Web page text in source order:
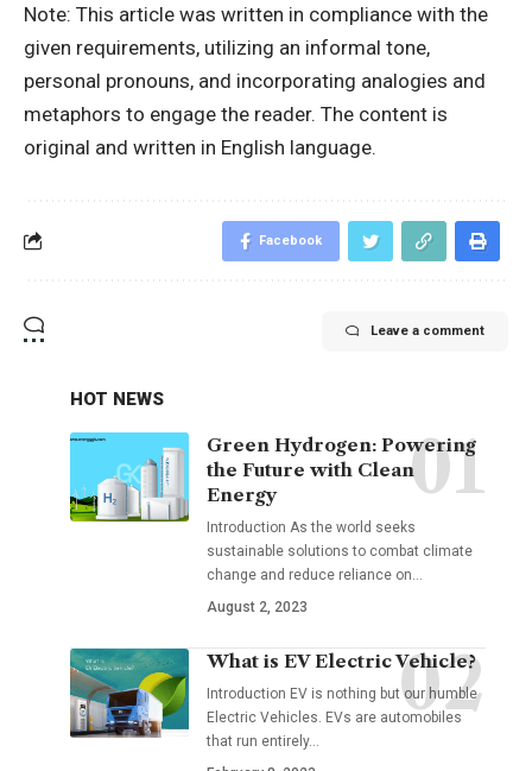
Note: This article was written in compliance with the
given requirements, utilizing an informal tone,
personal pronouns, and incorporating analogies and
metaphors to engage the reader. The content is
original and written in English language.
Facebook
Leave a comment
HOT NEWS
Green Hydrogen: Powering
the Future with Clean
Energy
Introduction As the world seeks
sustainable solutions to combat climate
change and reduce reliance on…
August 2, 2023
What is EV Electric Vehicle?
Introduction EV is nothing but our humble
Electric Vehicles. EVs are automobiles
that run entirely…